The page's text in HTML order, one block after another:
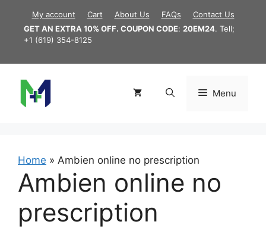
content
My account Cart About Us FAQs
Contact Us
GET AN EXTRA 10% OFF. COUPON CODE: 20EM24. Tell;
+1 (619) 354-8125
Menu
Home » Ambien online no prescription
Ambien online no
prescription